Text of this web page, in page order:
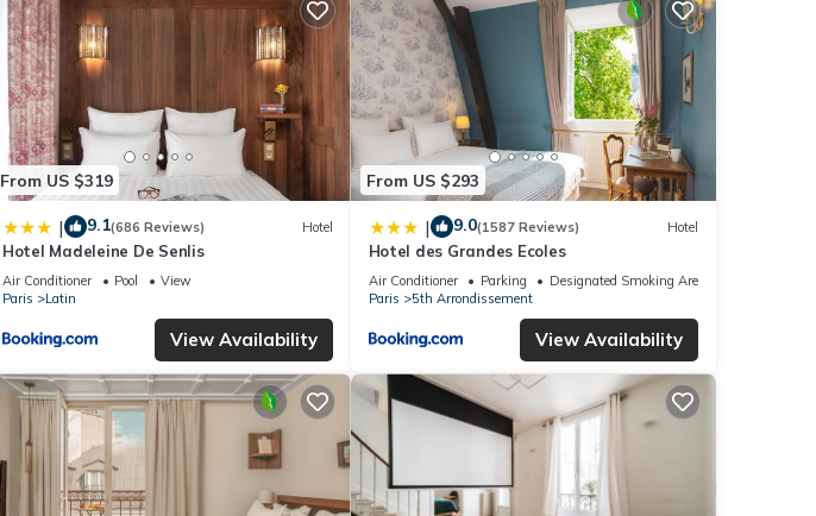
From US $319
| 9.1(686 Reviews) Hotel
Hotel Madeleine De Senlis
Air Conditioner Pool
View
Paris
Latin
View Availability
From US $293
| 9.0(1587 Reviews) Hotel
Hotel des Grandes Ecoles
Air Conditioner Parking
Designated Smoking Area
Paris
5th Arrondissement
View Availability